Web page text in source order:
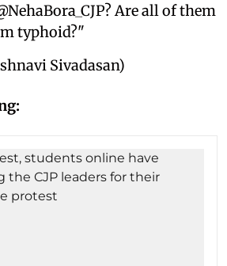
Are all of them
typhoid?"
Sivadasan)